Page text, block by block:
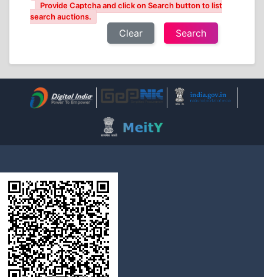
Provide Captcha and click on Search button to list
search auctions.
Clear